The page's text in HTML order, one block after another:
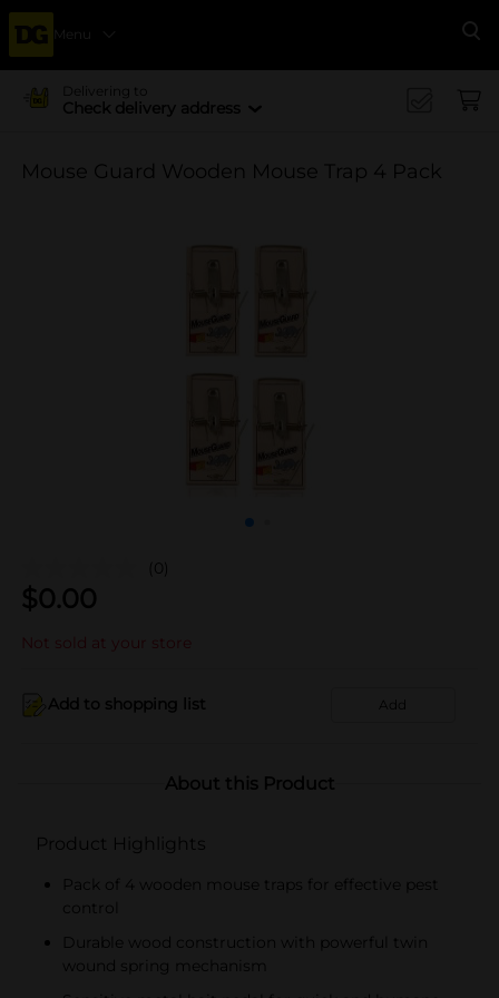
Menu
Delivering to
Check delivery address
Mouse Guard Wooden Mouse Trap 4 Pack
(0)
$0.00
Not sold at your store
Add to shopping list Add
About this Product
Product Highlights
Pack of 4 wooden mouse traps for effective pest
control
Durable wood construction with powerful twin
wound spring mechanism